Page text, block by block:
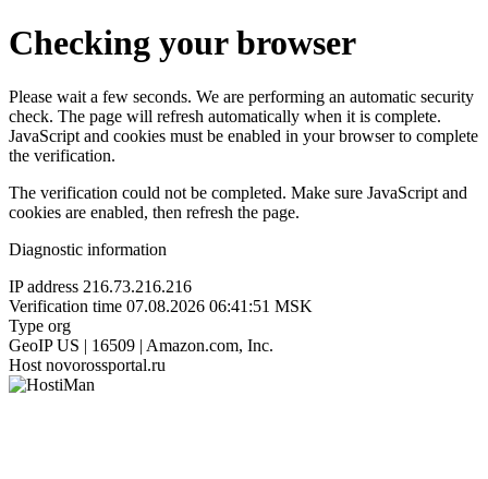
Checking your browser
Please wait a few seconds. We are performing an automatic security
check. The page will refresh automatically when it is complete.
JavaScript and cookies must be enabled in your browser to complete
the verification.
The verification could not be completed. Make sure JavaScript and
cookies are enabled, then refresh the page.
Diagnostic information
IP address 216.73.216.216
Verification time 07.08.2026 06:41:51 MSK
Type org
GeoIP US | 16509 | Amazon.com, Inc.
Host novorossportal.ru